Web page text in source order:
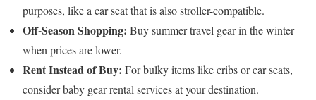
purposes, like a car seat that is also stroller-compatible.
Off-Season Shopping: Buy summer travel gear in the winter
when prices are lower.
Rent Instead of Buy: For bulky items like cribs or car seats,
consider baby gear rental services at your destination.